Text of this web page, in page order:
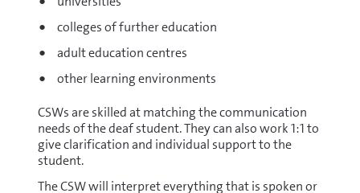
colleges of further education
adult education centres
other learning environments
CSWs are skilled at matching the communication
needs of the deaf student. They can also work 1:1 to
give clarification and individual support to the
student.
The CSW will interpret everything that is spoken or